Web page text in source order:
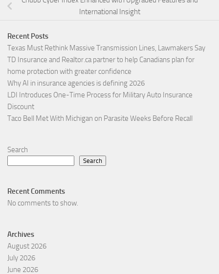
International Insight
Recent Posts
Texas Must Rethink Massive Transmission Lines, Lawmakers Say
TD Insurance and Realtor.ca partner to help Canadians plan for
home protection with greater confidence
Why AI in insurance agencies is defining 2026
LDI Introduces One-Time Process for Military Auto Insurance
Discount
Taco Bell Met With Michigan on Parasite Weeks Before Recall
Search
Search
Recent Comments
No comments to show.
Archives
August 2026
July 2026
June 2026